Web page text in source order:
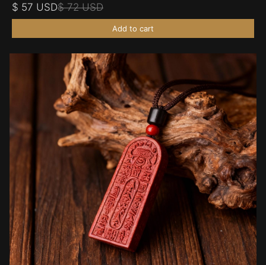
$ 57 USD$ 72 USD
Add to cart